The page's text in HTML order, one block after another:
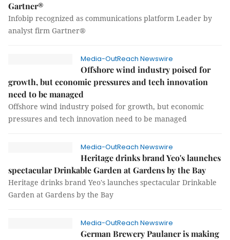
Gartner®
Infobip recognized as communications platform Leader by
analyst firm Gartner®
Media-OutReach Newswire
Offshore wind industry poised for
growth, but economic pressures and tech innovation
need to be managed
Offshore wind industry poised for growth, but economic
pressures and tech innovation need to be managed
Media-OutReach Newswire
Heritage drinks brand Yeo's launches
spectacular Drinkable Garden at Gardens by the Bay
Heritage drinks brand Yeo's launches spectacular Drinkable
Garden at Gardens by the Bay
Media-OutReach Newswire
German Brewery Paulaner is making